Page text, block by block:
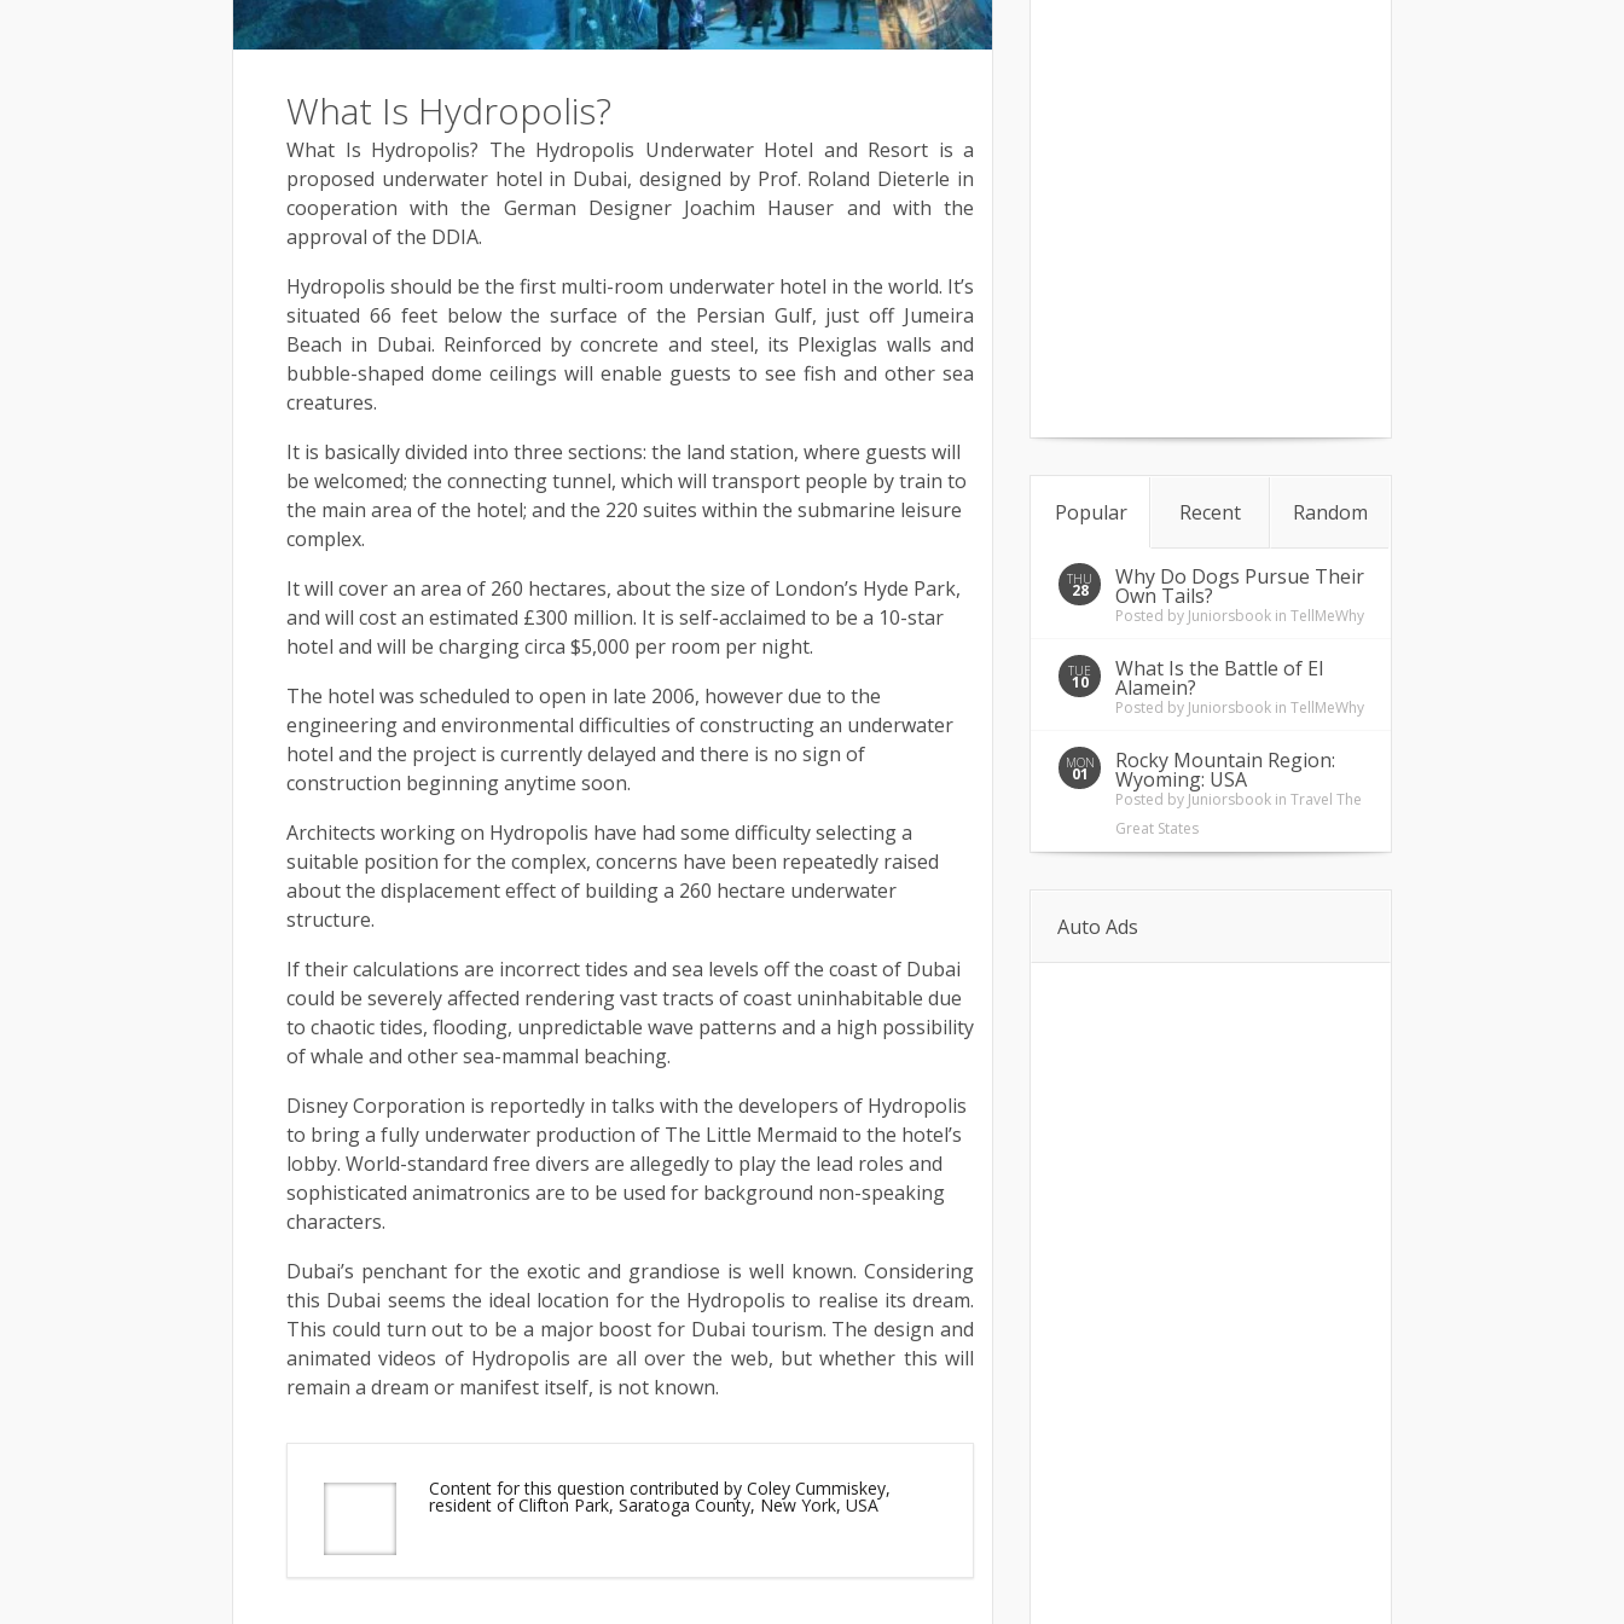
What Is Hydropolis?
What Is Hydropolis? The Hydropolis Underwater Hotel and Resort is a
proposed underwater hotel in Dubai, designed by Prof. Roland Dieterle in
cooperation with the German Designer Joachim Hauser and with the
approval of the DDIA.
Hydropolis should be the first multi-room underwater hotel in the world. It’s
situated 66 feet below the surface of the Persian Gulf, just off Jumeira
Beach in Dubai. Reinforced by concrete and steel, its Plexiglas walls and
bubble-shaped dome ceilings will enable guests to see fish and other sea
creatures.
It is basically divided into three sections: the land station, where guests will
be welcomed; the connecting tunnel, which will transport people by train to
the main area of the hotel; and the 220 suites within the submarine leisure
complex.
It will cover an area of 260 hectares, about the size of London’s Hyde Park,
and will cost an estimated £300 million. It is self-acclaimed to be a 10-star
hotel and will be charging circa $5,000 per room per night.
The hotel was scheduled to open in late 2006, however due to the
engineering and environmental difficulties of constructing an underwater
hotel and the project is currently delayed and there is no sign of
construction beginning anytime soon.
Architects working on Hydropolis have had some difficulty selecting a
suitable position for the complex, concerns have been repeatedly raised
about the displacement effect of building a 260 hectare underwater
structure.
If their calculations are incorrect tides and sea levels off the coast of Dubai
could be severely affected rendering vast tracts of coast uninhabitable due
to chaotic tides, flooding, unpredictable wave patterns and a high possibility
of whale and other sea-mammal beaching.
Disney Corporation is reportedly in talks with the developers of Hydropolis
to bring a fully underwater production of The Little Mermaid to the hotel’s
lobby. World-standard free divers are allegedly to play the lead roles and
sophisticated animatronics are to be used for background non-speaking
characters.
Dubai’s penchant for the exotic and grandiose is well known. Considering
this Dubai seems the ideal location for the Hydropolis to realise its dream.
This could turn out to be a major boost for Dubai tourism. The design and
animated videos of Hydropolis are all over the web, but whether this will
remain a dream or manifest itself, is not known.
Content for this question contributed by Coley Cummiskey,
resident of Clifton Park, Saratoga County, New York, USA
Popular Recent Random
THU
28
Why Do Dogs Pursue Their
Own Tails?
Posted by Juniorsbook in TellMeWhy
TUE
10
What Is the Battle of El
Alamein?
Posted by Juniorsbook in TellMeWhy
MON
01
Rocky Mountain Region:
Wyoming: USA
Posted by Juniorsbook in Travel The
Great States
Auto Ads